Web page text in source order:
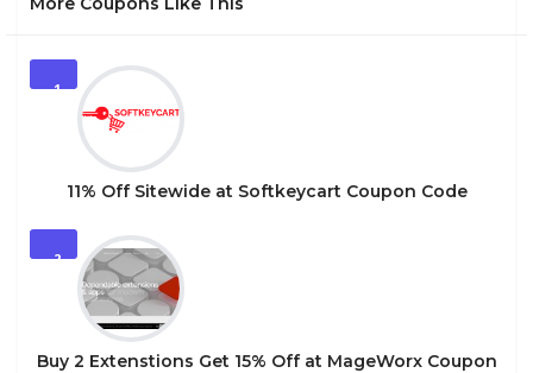
1
11% Off Sitewide at Softkeycart Coupon Code
2
Buy 2 Extenstions Get 15% Off at MageWorx Coupon